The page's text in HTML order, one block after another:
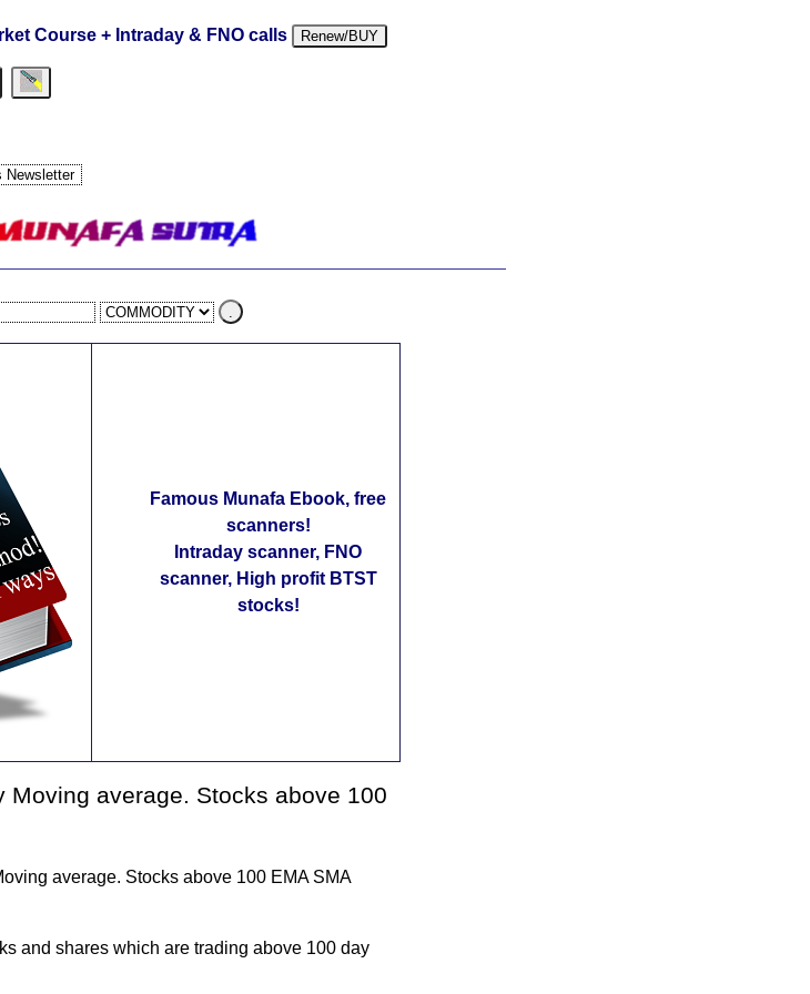
Course + Intraday & FNO calls Renew/BUY
Famous Munafa Ebook, free
scanners!
Intraday scanner, FNO
scanner, High profit BTST
stocks!
Moving average. Stocks above 100
average. Stocks above 100 EMA SMA
and shares which are trading above 100 day